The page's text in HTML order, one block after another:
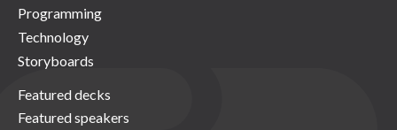
Programming
Technology
Storyboards
Featured decks
Featured speakers